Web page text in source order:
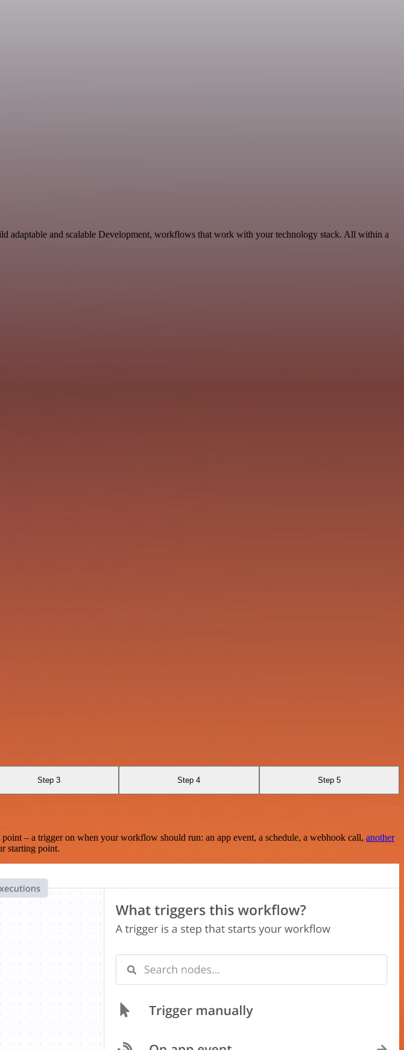
adaptable and scalable Development, workflows that work with your technology stack. All within a
Step 3 Step 4 Step 5
– a trigger on when your workflow should run: an app event, a schedule, a webhook call, another
starting point.